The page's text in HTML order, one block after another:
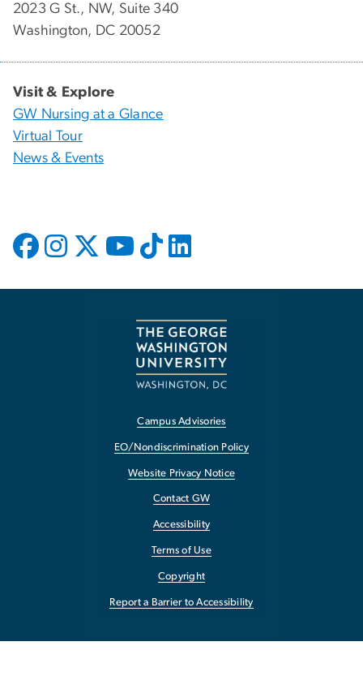
2023 G St., NW, Suite 340
Washington, DC 20052
Visit & Explore
GW Nursing at a Glance
Virtual Tour
News & Events
Campus Advisories
EO/Nondiscrimination Policy
Website Privacy Notice
Contact GW
Accessibility
Terms of Use
Copyright
Report a Barrier to Accessibility